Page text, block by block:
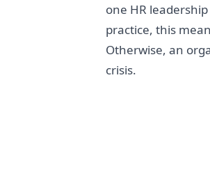
one HR
practice, this
Otherwise, an
crisis.